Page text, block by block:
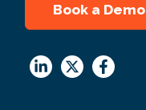
Book a Demo